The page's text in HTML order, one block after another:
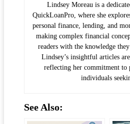
Lindsey Moreau is a
QuickLoanPro, where she
personal finance, lending, and
making complex financial
readers with the knowledge
Lindsey’s insightful articles
reflecting her commitment to
individuals
See Also: